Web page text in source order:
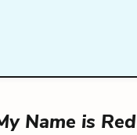
Name is Red